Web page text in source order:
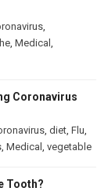
Medical
Coronavirus
diet Flu
Medical vegetable
Tooth?